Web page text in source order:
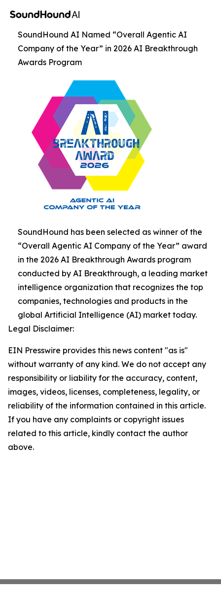
SoundHound AI Named “Overall Agentic AI
Company of the Year” in 2026 AI Breakthrough
Awards Program
SoundHound has been selected as winner of the
“Overall Agentic AI Company of the Year” award
in the 2026 AI Breakthrough Awards program
conducted by AI Breakthrough, a leading market
intelligence organization that recognizes the top
companies, technologies and products in the
global Artificial Intelligence (AI) market today.
Legal Disclaimer:
EIN Presswire provides this news content "as is"
without warranty of any kind. We do not accept any
responsibility or liability for the accuracy, content,
images, videos, licenses, completeness, legality, or
reliability of the information contained in this article.
If you have any complaints or copyright issues
related to this article, kindly contact the author
above.